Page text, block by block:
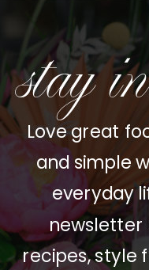
Love great
and simple
everyday
newsletter
recipes, style
stay